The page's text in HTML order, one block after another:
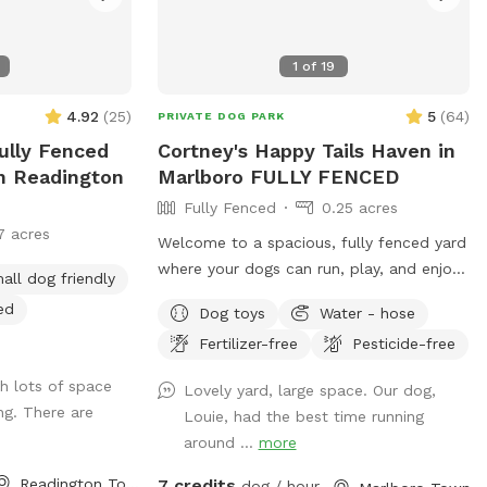
Love it
courses:
377-
Woodland Ave
on the street
lot for
4.92 (25)
Fenced
Readington
acres
dog friendly
lots of space
There are
1 of 19
PRIVATE DOG PARK 5 (64)
Cortney's Happy Tails Haven in
Marlboro FULLY FENCED
Fully Fenced
0.25 acres
Welcome to a spacious, fully fenced yard
where your dogs can run, play, and enjoy
who want a private, stress-free space for
their pets to socialize or exercise. The
the home and will be left open for your
arrival. Kindly ensure it is closed upon
departure, as it automatically locks from
the outside. Amenities include: • Large
Dog toys
Water - hose
Fertilizer-free
Pesticide-free
Lovely yard, large space. Our dog,
Louie, had the best time running
around ... more